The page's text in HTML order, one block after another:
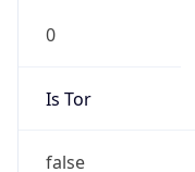
0
Is Tor
false